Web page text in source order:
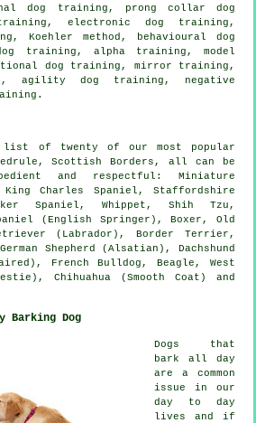
dog training , prong collar dog
electronic dog training,
Koehler method, behavioural dog
training, alpha training,model
dog training, mirror training,
agility dog training, negative
of twenty of our most popular
Scottish Borders, all can be
and respectful: Miniature
King Charles Spaniel, Staffordshire
Spaniel, Whippet , Shih Tzu,
(English Springer),Boxer ,Old
(Labrador),Border Terrier ,
Shepherd (Alsatian), Dachshund
French Bulldog ,Beagle ,West
, Chihuahua (Smooth Coat) and
Barking Dog
Dogs that
bark all day
are a common
issue in our
day to day
lives and if